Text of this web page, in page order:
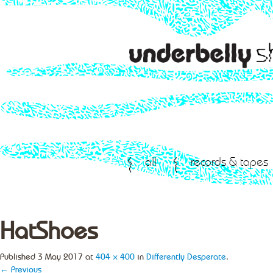
all records & tapes
HatShoes
Published 3 May 2017 at 404 × 400 in Differently Desperate.
← Previous